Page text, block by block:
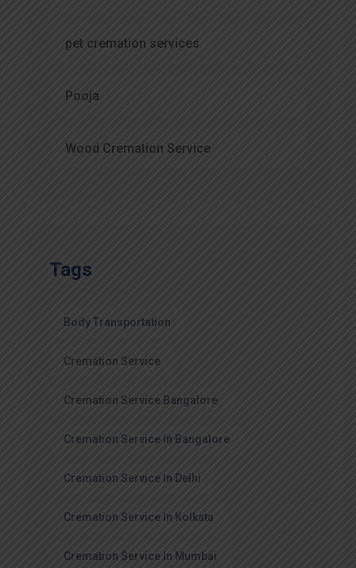
pet cremation services
Pooja
Wood Cremation Service
Tags
Body Transportation
Cremation Service
Cremation Service Bangalore
Cremation Service In Bangalore
Cremation Service In Delhi
Cremation Service In Kolkata
Cremation Service In Mumbai